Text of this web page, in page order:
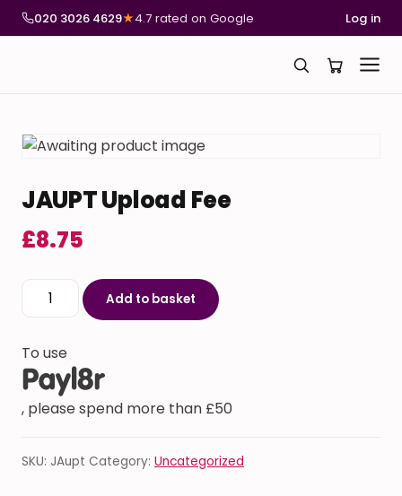
020 3026 4629★4.7 rated on Google Log in
JAUPT Upload Fee
£8.75
JAUPT Upload Fee quantity
Add to basket
To use
, please spend more than £50
SKU: JAupt Category: Uncategorized